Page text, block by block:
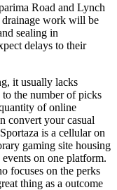
Road and Lynch
work will be
sealing in
delays to their
it usually lacks
the number of picks
of online
convert your casual
is a cellular on
gaming site housing
on one platform.
focuses on the perks
thing as a outcome